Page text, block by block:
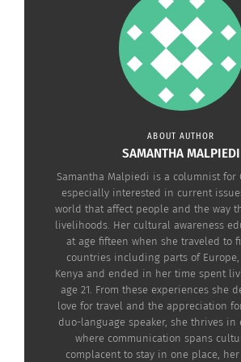
Ripley’s Aquarium of Canada
Then, head on to the historic 200-
Lawrence Market where you will
fresh baked treats like iconic
peameal bacon sandwich for one
iconic Canadian meals.ABOUT AUTHOR
SAMANTHA MALPIEDI
Samantha Malpiedi is a columnist for
especially interested in current
world that affect people and the way
livelihoods. Her cultural awareness
at age fifteen when she traveled to
countries including parts of Europe,
Kenya and ended in her time spent
age 21. From these experiences she
love for travel and the appreciation
duo-language speaker, she thrives in
where communication spans
complacent to stay in one place, her